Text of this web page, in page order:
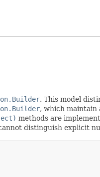
. This model
, which maintain
methods are
distinguish explicit